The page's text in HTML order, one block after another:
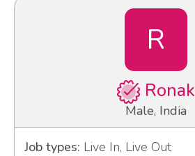
R
Ronak
Male, India
Job types: Live In, Live Out